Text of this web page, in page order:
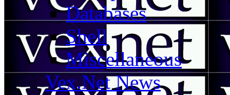
Databases
Shell
Miscellaneous
Vex.Net News